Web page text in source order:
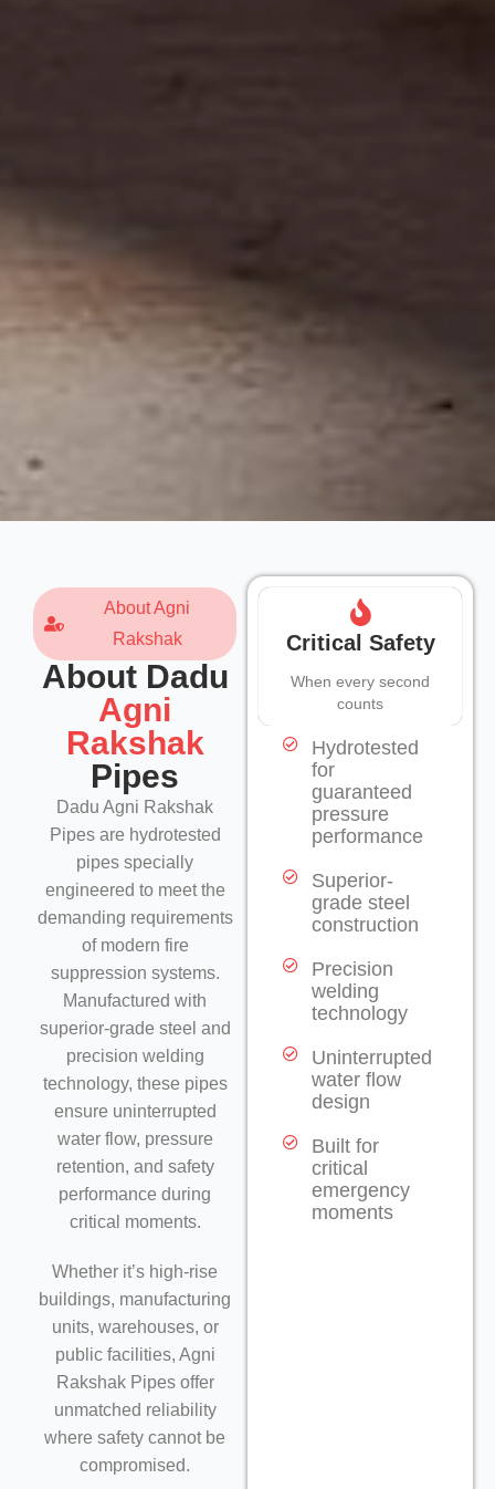
About Agni
Rakshak
About Dadu
Agni
Rakshak
Pipes
Dadu Agni Rakshak
Pipes are hydrotested
pipes specially
engineered to meet the
demanding requirements
of modern fire
suppression systems.
Manufactured with
superior-grade steel and
precision welding
technology, these pipes
ensure uninterrupted
water flow, pressure
retention, and safety
performance during
critical moments.
Whether it’s high-rise
buildings, manufacturing
units, warehouses, or
public facilities, Agni
Rakshak Pipes offer
unmatched reliability
where safety cannot be
compromised.
Critical Safety
When every second
counts
Hydrotested
for
guaranteed
pressure
performance
Superior-
grade steel
construction
Precision
welding
technology
Uninterrupted
water flow
design
Built for
critical
emergency
moments